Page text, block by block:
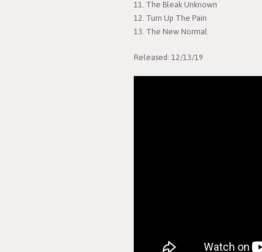
11. The Bleak Unknown
12. Turn Up The Pain
13. The New Normal
Released: 12/13/19